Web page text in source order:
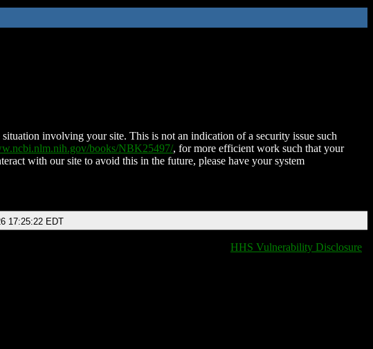
involving your site. This is not an indication of a security issue such
books/NBK25497/, for more efficient work such that your
with our site to avoid this in the future, please have your system
17:25:22 EDT
HHS Vulnerability Disclosure